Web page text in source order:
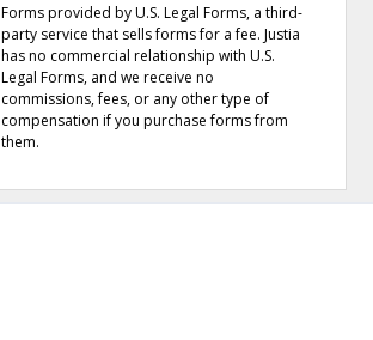
Forms provided by U.S. Legal Forms, a third-
party service that sells forms for a fee. Justia
has no commercial relationship with U.S.
Legal Forms, and we receive no
commissions, fees, or any other type of
compensation if you purchase forms from
them.